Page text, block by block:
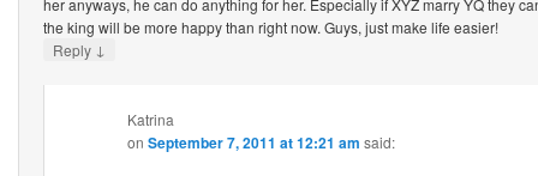
her anyways, he can do anything for her. Especially if XYZ marry YQ they
the king will be more happy than right now. Guys, just make life easier!
Reply ↓
Katrina
on September 7, 2011 at 12:21 am said: